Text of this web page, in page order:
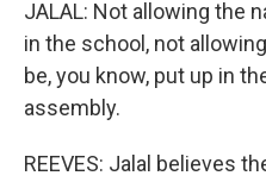
JALAL: Not allowing the
in the school, not
be, you know, put up in
assembly.
REEVES: Jalal believes